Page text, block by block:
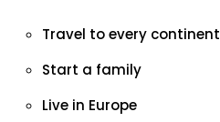
Travel to every continent
Start a family
Live in Europe